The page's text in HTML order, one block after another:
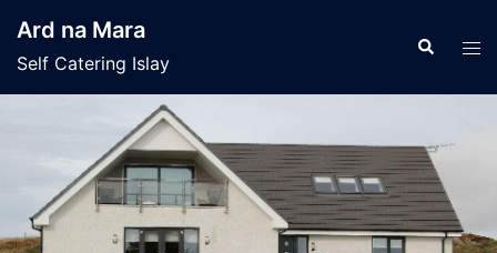
to
content
Ard na Mara
Self Catering Islay
Search